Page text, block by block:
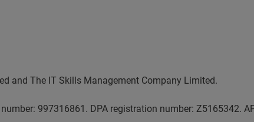
and The IT Skills Management Company Limited.
997316861. DPA registration number: Z5165342.